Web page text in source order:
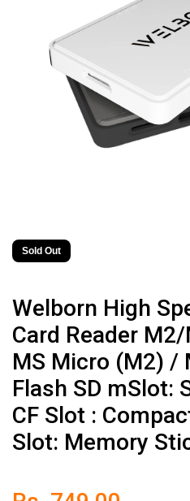
Sold Out
Welborn High
Card Reader
MS Micro (M2) /
Flash SD mSlot:
CF Slot :
Slot: Memory